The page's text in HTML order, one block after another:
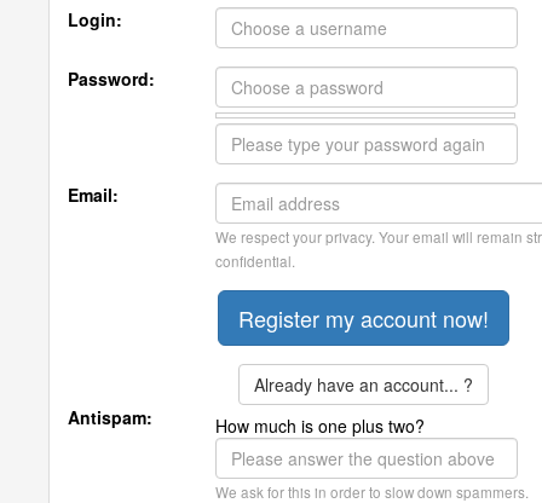
Login:
Password:
Email:
We respect your privacy. Your email will remain
confidential.
Already have an account... ?
Antispam:
How much is one plus two?
We ask for this in order to slow down spammers.